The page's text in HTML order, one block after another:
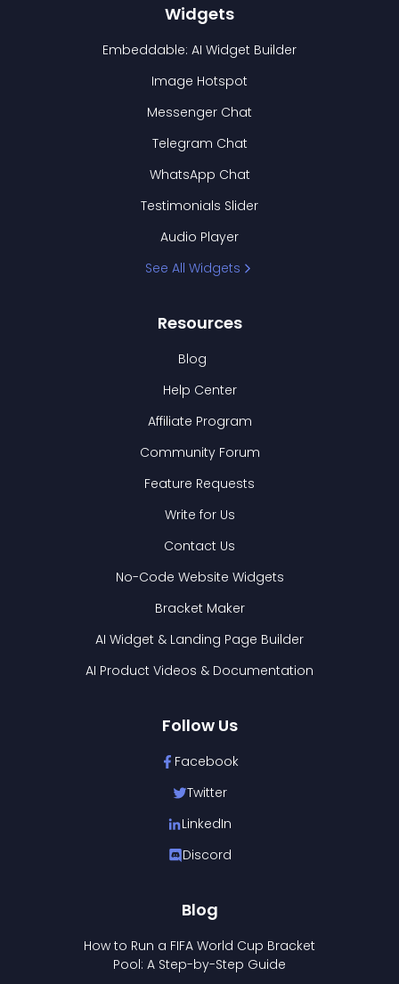
Widgets
Embeddable: AI Widget Builder
Image Hotspot
Messenger Chat
Telegram Chat
WhatsApp Chat
Testimonials Slider
Audio Player
See All Widgets
Resources
Blog
Help Center
Affiliate Program
Community Forum
Feature Requests
Write for Us
Contact Us
No-Code Website Widgets
Bracket Maker
AI Widget & Landing Page Builder
AI Product Videos & Documentation
Follow Us
Facebook
Twitter
LinkedIn
Discord
Blog
How to Run a FIFA World Cup Bracket
Pool: A Step-by-Step Guide